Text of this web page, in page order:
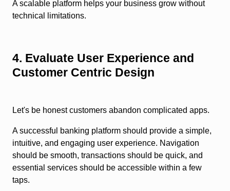
A scalable platform helps your business grow without
technical limitations.
4. Evaluate User Experience and
Customer Centric Design
Let's be honest customers abandon complicated apps.
A successful banking platform should provide a simple,
intuitive, and engaging user experience. Navigation
should be smooth, transactions should be quick, and
essential services should be accessible within a few
taps.